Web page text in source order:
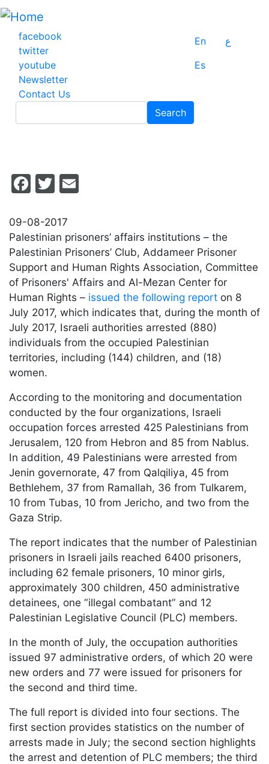
Skip
main
content
facebook
twitter
youtube
Newsletter
Contact Us
En
ع
Es
Search
Facebook
Twitter
09-08-2017
Palestinian prisoners’ affairs institutions – the
Palestinian Prisoners’ Club, Addameer Prisoner
Support and Human Rights Association, Committee
of Prisoners' Affairs and Al-Mezan Center for
Human Rights – issued the following report on 8
July 2017, which indicates that, during the month of
July 2017, Israeli authorities arrested (880)
individuals from the occupied Palestinian
territories, including (144) children, and (18)
women.
According to the monitoring and documentation
conducted by the four organizations, Israeli
occupation forces arrested 425 Palestinians from
Jerusalem, 120 from Hebron and 85 from Nablus.
In addition, 49 Palestinians were arrested from
Jenin governorate, 47 from Qalqiliya, 45 from
Bethlehem, 37 from Ramallah, 36 from Tulkarem,
10 from Tubas, 10 from Jericho, and two from the
Gaza Strip.
The report indicates that the number of Palestinian
prisoners in Israeli jails reached 6400 prisoners,
including 62 female prisoners, 10 minor girls,
approximately 300 children, 450 administrative
detainees, one “illegal combatant” and 12
Palestinian Legislative Council (PLC) members.
In the month of July, the occupation authorities
issued 97 administrative orders, of which 20 were
new orders and 77 were issued for prisoners for
the second and third time.
The full report is divided into four sections. The
first section provides statistics on the number of
arrests made in July; the second section highlights
the arrest and detention of PLC members; the third